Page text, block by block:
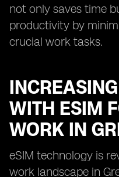
not only saves time
productivity by
crucial work tasks.
WITH ESIM
WORK IN
eSIM technology is
work landscape in